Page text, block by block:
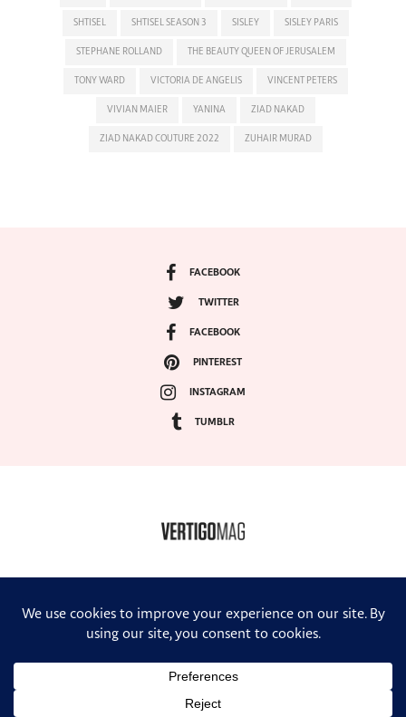
SHTISEL SHTISEL SEASON 3 SISLEY SISLEY PARIS
STEPHANE ROLLAND THE BEAUTY QUEEN OF JERUSALEM
TONY WARD VICTORIA DE ANGELIS VINCENT PETERS
VIVIAN MAIER YANINA ZIAD NAKAD
ZIAD NAKAD COUTURE 2022 ZUHAIR MURAD
FACEBOOK
TWITTER
FACEBOOK
PINTEREST
INSTAGRAM
TUMBLR